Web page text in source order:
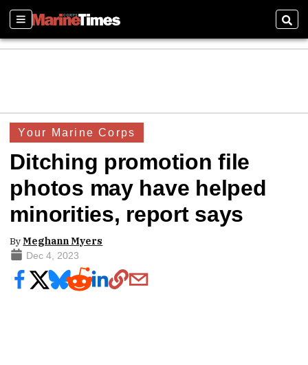
Sections
Your Marine Corps
Ditching promotion file
photos may have helped
minorities, report says
ByMeghann Myers
Dec 4, 2023